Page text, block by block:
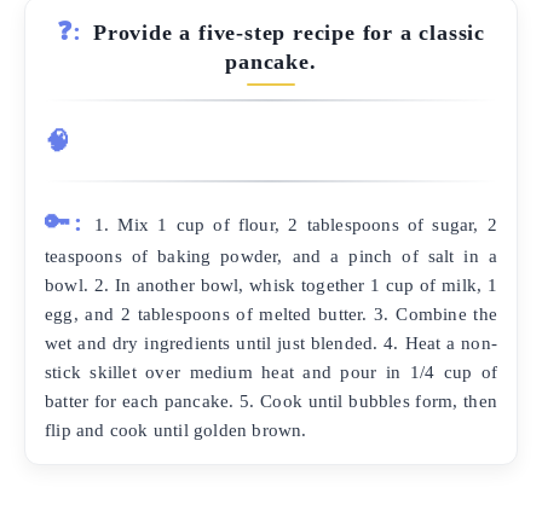
❓:
Provide a five-step recipe for a classic
pancake.
🧠
🔑:
1. Mix 1 cup of flour, 2 tablespoons of sugar, 2
teaspoons of baking powder, and a pinch of salt in a
bowl. 2. In another bowl, whisk together 1 cup of milk, 1
egg, and 2 tablespoons of melted butter. 3. Combine the
wet and dry ingredients until just blended. 4. Heat a non-
stick skillet over medium heat and pour in 1/4 cup of
batter for each pancake. 5. Cook until bubbles form, then
flip and cook until golden brown.